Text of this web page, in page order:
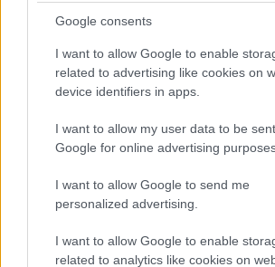
Google consents
I want to allow Google to enable
related to advertising like cookies on
device identifiers in apps.
I want to allow my user data to be
Google for online advertising
I want to allow Google to send me
personalized advertising.
I want to allow Google to enable
related to analytics like cookies on
PRIVACY / COOKIE POLICY